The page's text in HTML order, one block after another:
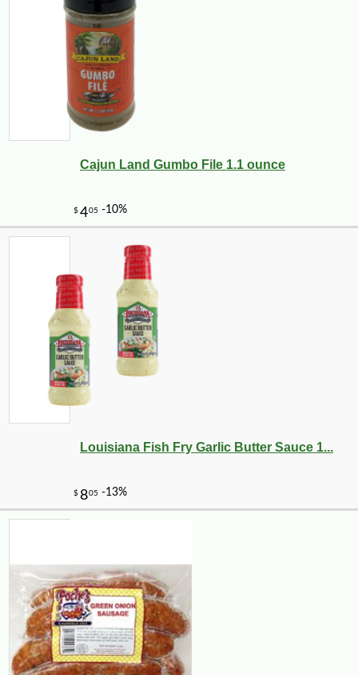
$595 -13%
Cajun Land Gumbo File 1.1 ounce
Louisiana Fish Fry Garlic Butter Sauce 1...